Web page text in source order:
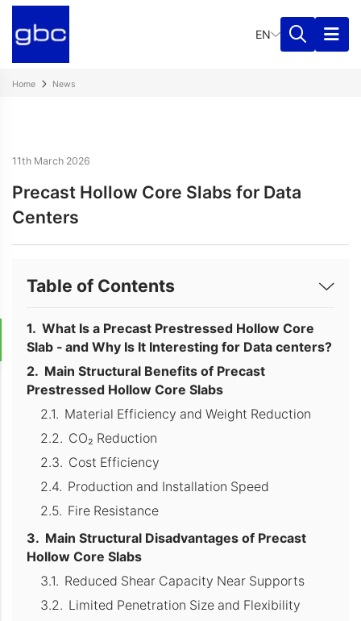
EN
Home News
11th March 2026
Precast Hollow Core Slabs for Data
Centers
Table of Contents
What Is a Precast Prestressed Hollow Core
Slab - and Why Is It Interesting for Data centers?
Main Structural Benefits of Precast
Prestressed Hollow Core Slabs
Material Efficiency and Weight Reduction
CO₂ Reduction
Cost Efficiency
Production and Installation Speed
Fire Resistance
Main Structural Disadvantages of Precast
Hollow Core Slabs
Reduced Shear Capacity Near Supports
Limited Penetration Size and Flexibility